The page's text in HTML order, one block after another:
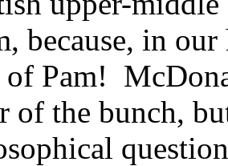
because, in
Pam!
of the bunch,